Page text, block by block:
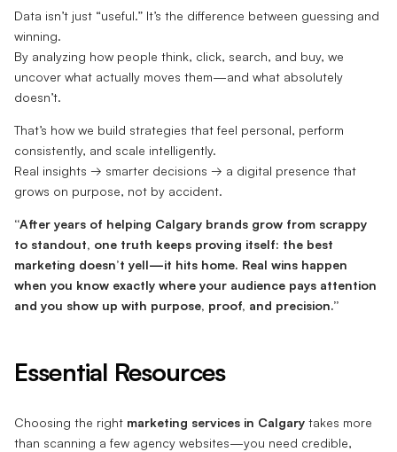
Data isn’t just “useful.” It’s the difference between guessing and
winning.
By analyzing how people think, click, search, and buy, we
uncover what actually moves them—and what absolutely
doesn’t.
That’s how we build strategies that feel personal, perform
consistently, and scale intelligently.
Real insights → smarter decisions → a digital presence that
grows on purpose, not by accident.
“After years of helping Calgary brands grow from scrappy
to standout, one truth keeps proving itself: the best
marketing doesn’t yell—it hits home. Real wins happen
when you know exactly where your audience pays attention
and you show up with purpose, proof, and precision.”
Essential Resources
Choosing the right marketing services in Calgary takes more
than scanning a few agency websites—you need credible,